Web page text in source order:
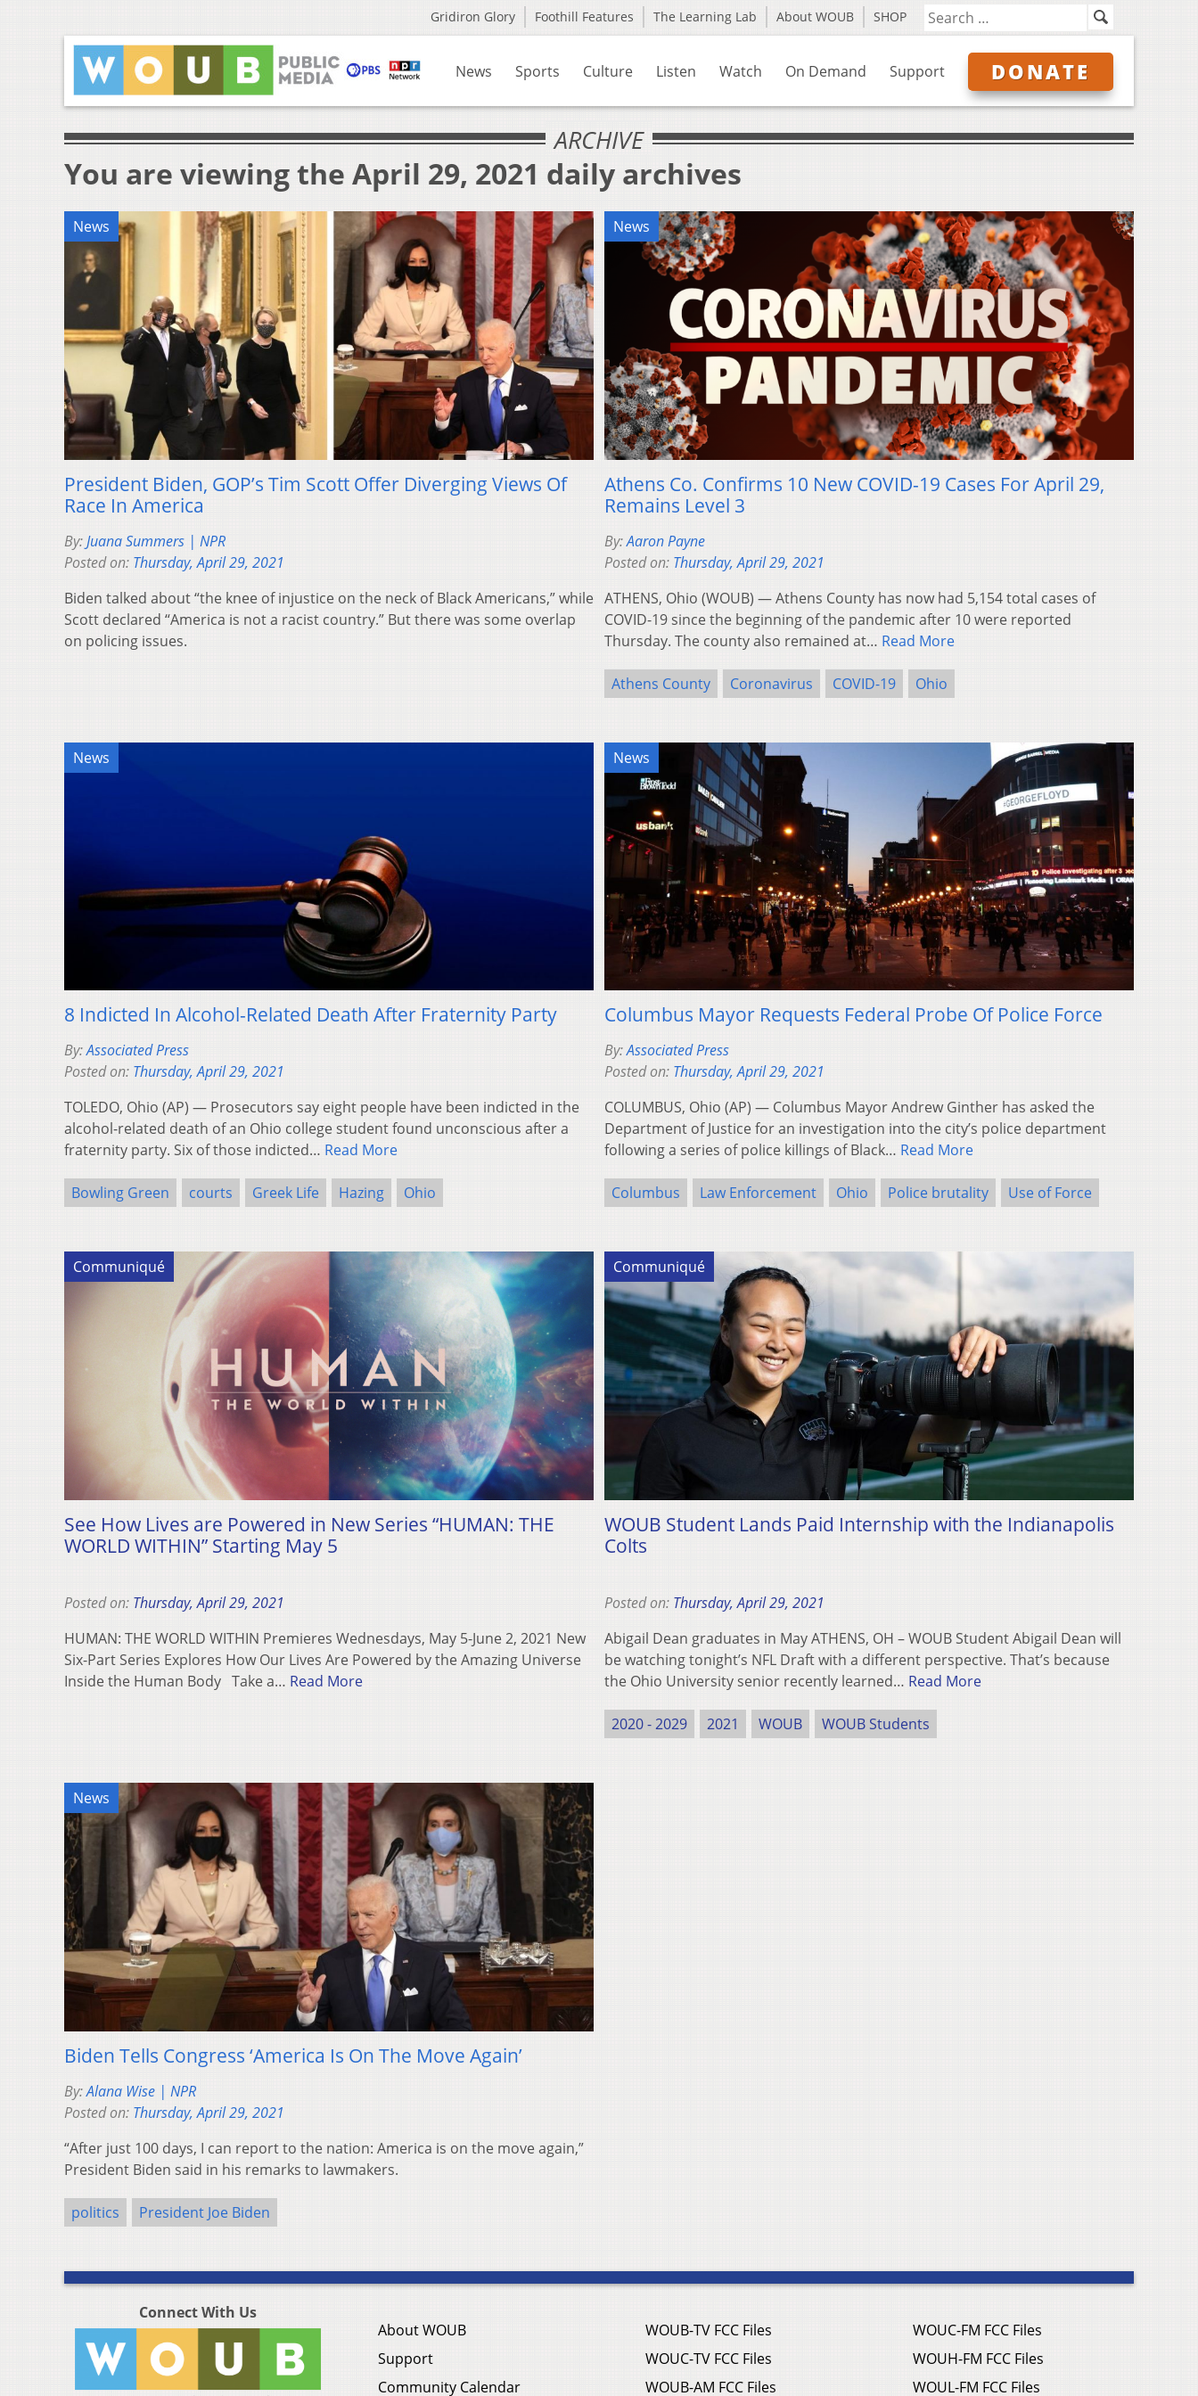
Gridiron Glory Foothill Features The Learning Lab About WOUB SHOP
News Sports Culture Listen Watch On Demand Support DONATE
ARCHIVE
You are viewing the April 29, 2021 daily archives
News
President Biden, GOP’s Tim Scott Offer Diverging Views Of
Race In America
By:Juana Summers | NPR
Posted on: Thursday, April 29, 2021
Biden talked about “the knee of injustice on the neck of Black Americans,” while
Scott declared “America is not a racist country.” But there was some overlap
on policing issues.
News
Athens Co. Confirms 10 New COVID-19 Cases For April 29,
Remains Level 3
By:Aaron Payne
Posted on: Thursday, April 29, 2021
ATHENS, Ohio (WOUB) — Athens County has now had 5,154 total cases of
COVID-19 since the beginning of the pandemic after 10 were reported
Thursday. The county also remained at… Read More
Athens County Coronavirus COVID-19 Ohio
News
8 Indicted In Alcohol-Related Death After Fraternity Party
By:Associated Press
Posted on: Thursday, April 29, 2021
TOLEDO, Ohio (AP) — Prosecutors say eight people have been indicted in the
alcohol-related death of an Ohio college student found unconscious after a
fraternity party. Six of those indicted… Read More
Bowling Green courts Greek Life Hazing Ohio
News
Columbus Mayor Requests Federal Probe Of Police Force
By:Associated Press
Posted on: Thursday, April 29, 2021
COLUMBUS, Ohio (AP) — Columbus Mayor Andrew Ginther has asked the
Department of Justice for an investigation into the city’s police department
following a series of police killings of Black… Read More
Columbus Law Enforcement Ohio Police brutality Use of Force
Communiqué
See How Lives are Powered in New Series “HUMAN: THE
WORLD WITHIN” Starting May 5
Posted on: Thursday, April 29, 2021
HUMAN: THE WORLD WITHIN Premieres Wednesdays, May 5-June 2, 2021 New
Six-Part Series Explores How Our Lives Are Powered by the Amazing Universe
Inside the Human Body Take a… Read More
Communiqué
WOUB Student Lands Paid Internship with the Indianapolis
Colts
Posted on: Thursday, April 29, 2021
Abigail Dean graduates in May ATHENS, OH – WOUB Student Abigail Dean will
be watching tonight’s NFL Draft with a different perspective. That’s because
the Ohio University senior recently learned… Read More
2020 - 2029 2021 WOUB WOUB Students
News
Biden Tells Congress ‘America Is On The Move Again’
By:Alana Wise | NPR
Posted on: Thursday, April 29, 2021
“After just 100 days, I can report to the nation: America is on the move again,”
President Biden said in his remarks to lawmakers.
politics President Joe Biden
Connect With Us
About WOUB
Support
Community Calendar
WOUB-TV FCC Files
WOUC-TV FCC Files
WOUB-AM FCC Files
WOUC-FM FCC Files
WOUH-FM FCC Files
WOUL-FM FCC Files